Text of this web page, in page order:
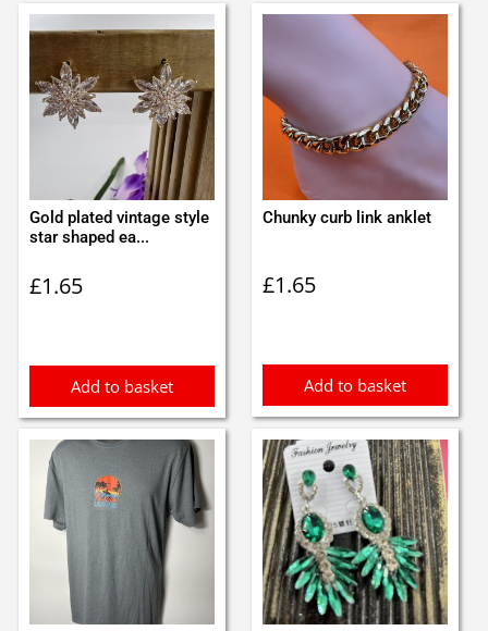
Gold plated vintage style
star shaped ea...
£1.65
Add to basket
Chunky curb link anklet
£1.65
Add to basket